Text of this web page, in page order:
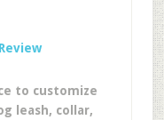
to customize
leash, collar,